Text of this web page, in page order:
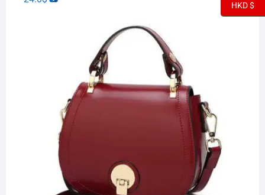
HKD $